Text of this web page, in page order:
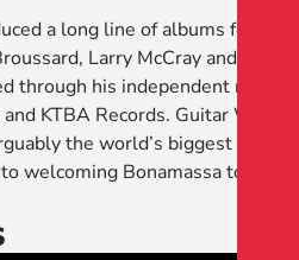
a long line of albums for
Larry McCray and Jimmy
through his independent record
KTBA Records. Guitar World
the world’s biggest blues
welcoming Bonamassa to